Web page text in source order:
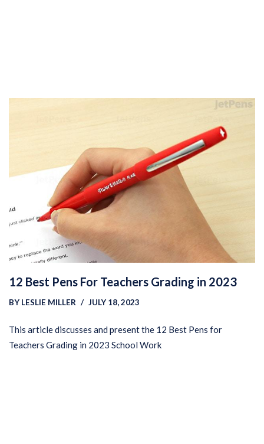
12 Best Pens For Teachers Grading in 2023
BY LESLIE MILLER JULY 18, 2023
This article discusses and present the 12 Best Pens for
Teachers Grading in 2023 School Work